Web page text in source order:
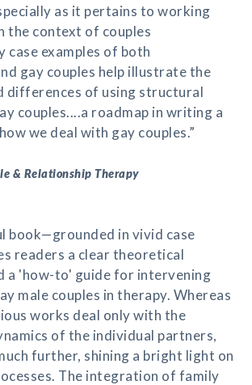
as it pertains to working
the context of couples
case examples of both
gay couples help illustrate the
differences of using structural
couples....a roadmap in writing a
we deal with gay couples.”
& Relationship Therapy
book—grounded in vivid case
readers a clear theoretical
a 'how-to' guide for intervening
male couples in therapy. Whereas
works deal only with the
of the individual partners,
further, shining a bright light on
The integration of family